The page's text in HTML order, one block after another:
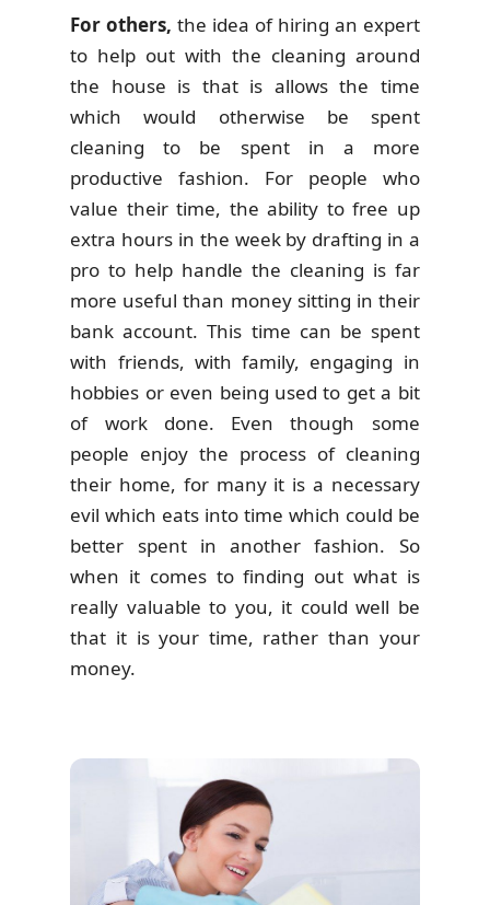
For others, the idea of hiring an expert
to help out with the cleaning around
the house is that is allows the time
which would otherwise be spent
cleaning to be spent in a more
productive fashion. For people who
value their time, the ability to free up
extra hours in the week by drafting in a
pro to help handle the cleaning is far
more useful than money sitting in their
bank account. This time can be spent
with friends, with family, engaging in
hobbies or even being used to get a bit
of work done. Even though some
people enjoy the process of cleaning
their home, for many it is a necessary
evil which eats into time which could be
better spent in another fashion. So
when it comes to finding out what is
really valuable to you, it could well be
that it is your time, rather than your
money.